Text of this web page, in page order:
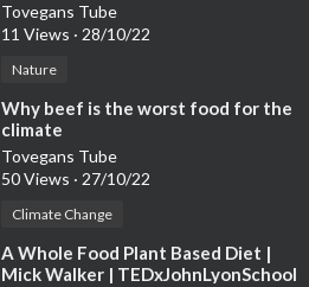
Tovegans Tube
11 Views · 28/10/22
Nature
⁣Why beef is the worst food for the
climate
Tovegans Tube
50 Views · 27/10/22
Climate Change
⁣A Whole Food Plant Based Diet |
Mick Walker | TEDxJohnLyonSchool